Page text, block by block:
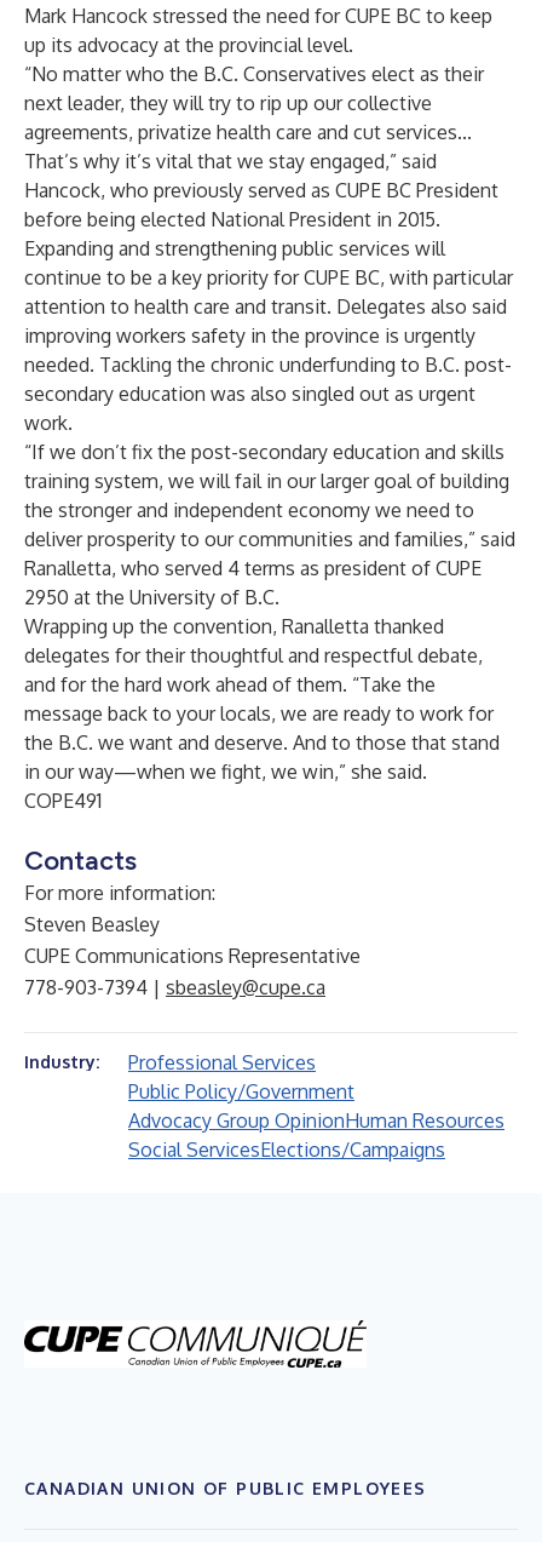
Mark Hancock stressed the need for CUPE BC to keep
up its advocacy at the provincial level.
“No matter who the B.C. Conservatives elect as their
next leader, they will try to rip up our collective
agreements, privatize health care and cut services...
That’s why it’s vital that we stay engaged,” said
Hancock, who previously served as CUPE BC President
before being elected National President in 2015.
Expanding and strengthening public services will
continue to be a key priority for CUPE BC, with particular
attention to health care and transit. Delegates also said
improving workers safety in the province is urgently
needed. Tackling the chronic underfunding to B.C. post-
secondary education was also singled out as urgent
work.
“If we don’t fix the post-secondary education and skills
training system, we will fail in our larger goal of building
the stronger and independent economy we need to
deliver prosperity to our communities and families,” said
Ranalletta, who served 4 terms as president of CUPE
2950 at the University of B.C.
Wrapping up the convention, Ranalletta thanked
delegates for their thoughtful and respectful debate,
and for the hard work ahead of them. “Take the
message back to your locals, we are ready to work for
the B.C. we want and deserve. And to those that stand
in our way—when we fight, we win,” she said.
COPE491
Contacts
For more information:
Steven Beasley
CUPE Communications Representative
778-903-7394 | sbeasley@cupe.ca
Industry:
Professional Services
Public Policy/Government
Advocacy Group OpinionHuman Resources
Social ServicesElections/Campaigns
CANADIAN UNION OF PUBLIC EMPLOYEES